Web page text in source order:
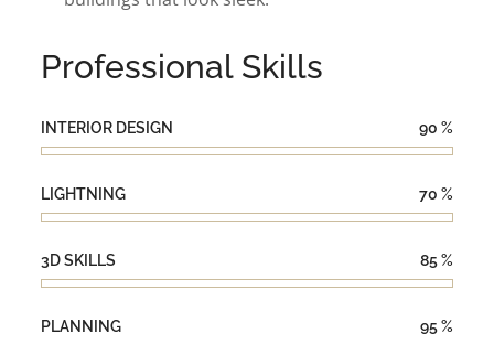
Professional Skills
INTERIOR DESIGN 90 %
LIGHTNING 70 %
3D SKILLS 85 %
PLANNING 95 %